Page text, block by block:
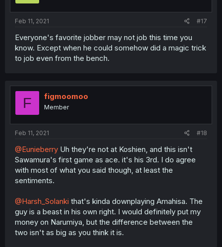
Feb 11, 2021 #17
Everyone's favorite jobber may not job this time you
know. Except when he could somehow did a magic trick
to job even from the bench.
F figmoomoo
Member
Feb 11, 2021 #18
@Eunieberry Uh they're not at Koshien, and this isn't
Sawamura's first game as ace. it's his 3rd. I do agree
with most of what you said though, at least the
sentiments.
@Harsh_Solanki that's kinda downplaying Amahisa. The
guy is a beast in his own right. I would definitely put my
money on Narumiya, but the difference between the
two isn't as big as you think it is.